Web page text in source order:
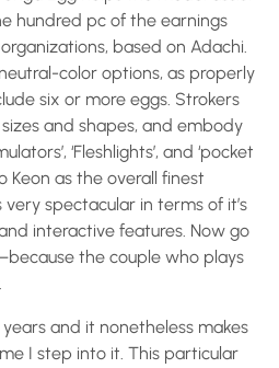
hundred pc of the earnings
based on Adachi.
color options, as properly
six or more eggs. Strokers
and shapes, and embody
‘Fleshlights’, and ‘pocket
Keon as the overall finest
spectacular in terms of it’s
interactive features. Now go
the couple who plays
years and it nonetheless makes
I step into it. This particular